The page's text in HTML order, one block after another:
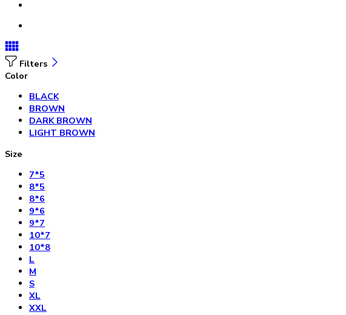
Filters
Color
BLACK
BROWN
DARK BROWN
LIGHT BROWN
Size
7*5
8*5
8*6
9*6
9*7
10*7
10*8
L
M
S
XL
XXL